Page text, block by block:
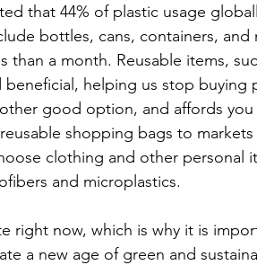
that 44% of plastic usage
bottles, cans, containers, and
than a month. Reusable items,
beneficial, helping us stop buying
good option, and affords you
shopping bags to
clothing and other personal
and microplastics.
right now, which is why it is
a new age of green and